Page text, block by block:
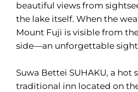
beautiful views from
the lake itself. When the
Mount Fuji is visible from
side—an unforgettable
Suwa Bettei SUHAKU, a hot
traditional inn located on